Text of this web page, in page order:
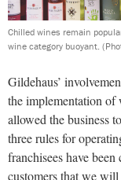
Chilled wines remain
wine category buoyant.
Gildehaus’
the implementation of
allowed the business
three rules for
franchisees have
customers that we